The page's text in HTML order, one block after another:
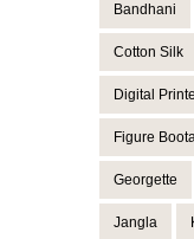
Bandhani
Cotton Silk
Digital
Figure
Georgette
Jangla